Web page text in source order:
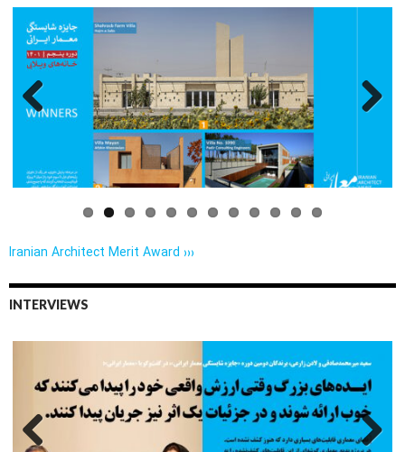
Previo
Iranian Architect Merit Award ›››
INTERVIEWS